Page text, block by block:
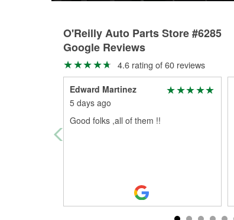
O'Reilly Auto Parts Store #6285
Google Reviews
4.6 rating of 60 reviews
Edward Martinez
5 days ago
Good folks ,all of them !!